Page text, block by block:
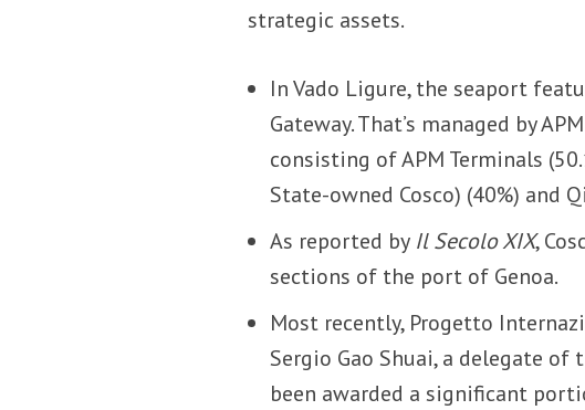
strategic assets.
In Vado Ligure, the seaport
Gateway. That’s managed by
consisting of APM Terminals
State-owned Cosco) (40%) and
As reported by Il Secolo XIX,
sections of the port of Genoa.
Most recently, Progetto
Sergio Gao Shuai, a delegate of
been awarded a significant